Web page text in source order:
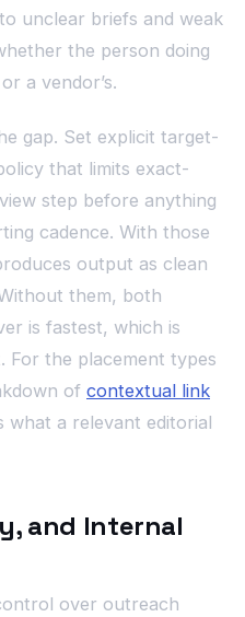
unclear briefs and weak
the person doing
a vendor’s.
gap. Set explicit target-
that limits exact-
step before anything
cadence. With those
output as clean
them, both
is fastest, which is
For the placement types
of contextual link
what a relevant editorial
and Internal
over outreach